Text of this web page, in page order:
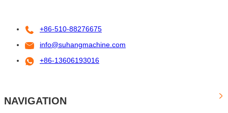
+86-510-88276675
info@suhangmachine.com
+86-13606193016
NAVIGATION